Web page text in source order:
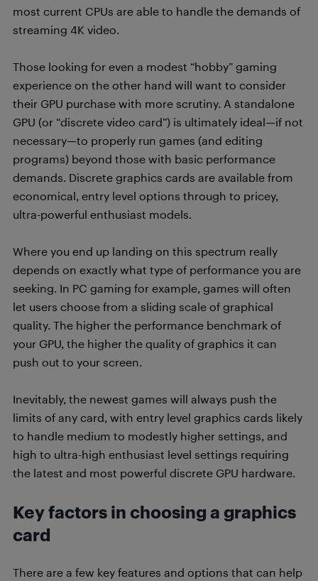
most current CPUs are able to handle the demands of
streaming 4K video.
Those looking for even a modest “hobby” gaming
experience on the other hand will want to consider
their GPU purchase with more scrutiny. A standalone
GPU (or “discrete video card”) is ultimately ideal—if not
necessary—to properly run games (and editing
programs) beyond those with basic performance
demands. Discrete graphics cards are available from
economical, entry level options through to pricey,
ultra-powerful enthusiast models.
Where you end up landing on this spectrum really
depends on exactly what type of performance you are
seeking. In PC gaming for example, games will often
let users choose from a sliding scale of graphical
quality. The higher the performance benchmark of
your GPU, the higher the quality of graphics it can
push out to your screen.
Inevitably, the newest games will always push the
limits of any card, with entry level graphics cards likely
to handle medium to modestly higher settings, and
high to ultra-high enthusiast level settings requiring
the latest and most powerful discrete GPU hardware.
Key factors in choosing a graphics
card
There are a few key features and options that can help